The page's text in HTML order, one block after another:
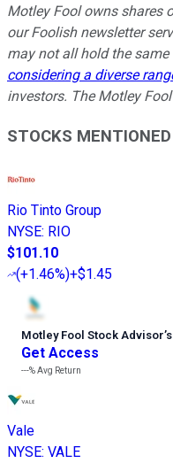
Motley Fool owns shares
our Foolish newsletter
may not all hold the
considering a diverse
investors. The Motley
STOCKS MENTIONED
Rio Tinto Group
NYSE: RIO
$101.10
(+1.46%)+$1.45
Motley Fool Stock Advisor’
Get Access
---%Avg Return
Vale
NYSE: VALE